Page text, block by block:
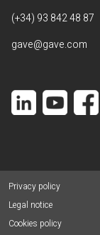
(+34) 93 842 48 87
gave@gave.com
Privacy policy
Legal notice
Cookies policy